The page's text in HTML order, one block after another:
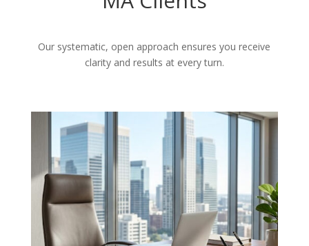
Our systematic, open approach ensures you receive
clarity and results at every turn.